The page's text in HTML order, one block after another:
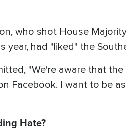
who shot House
year, had "liked" the
"We're aware that
Facebook. I want to be
Hate?